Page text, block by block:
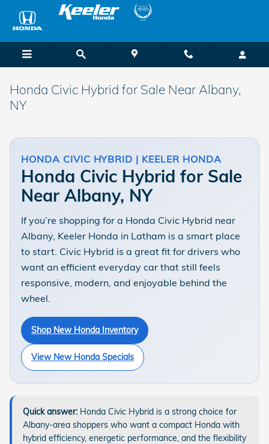
Skip to main content
Honda Civic Hybrid for Sale Near Albany,
NY
HONDA CIVIC HYBRID | KEELER HONDA
Honda Civic Hybrid for Sale
Near Albany, NY
If you’re shopping for a Honda Civic Hybrid near
Albany, Keeler Honda in Latham is a smart place
to start. Civic Hybrid is a great fit for drivers who
want an efficient everyday car that still feels
responsive, modern, and enjoyable behind the
wheel.
Shop New Honda Inventory
View New Honda Specials
Quick answer: Honda Civic Hybrid is a strong choice for
Albany-area shoppers who want a compact Honda with
hybrid efficiency, energetic performance, and the flexibility